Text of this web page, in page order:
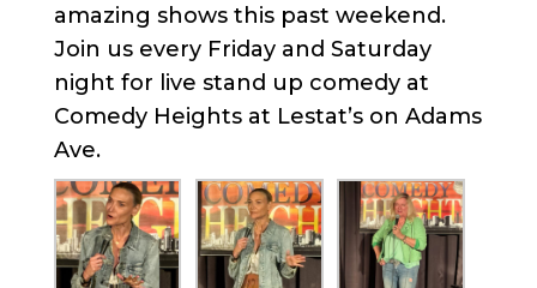
amazing shows this past weekend.
Join us every Friday and Saturday
night for live stand up comedy at
Comedy Heights at Lestat’s on Adams
Ave.